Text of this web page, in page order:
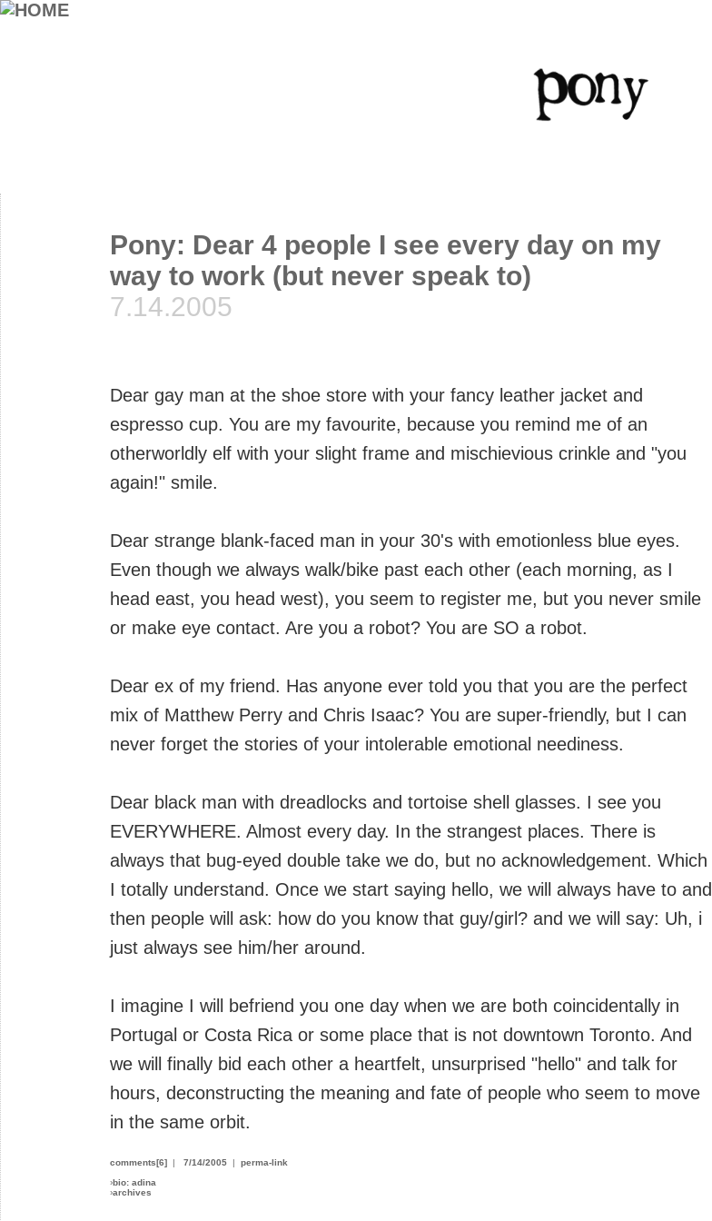
Pony: Dear 4 people I see every day on my
way to work (but never speak to)
7.14.2005
Dear gay man at the shoe store with your fancy leather jacket and
espresso cup. You are my favourite, because you remind me of an
otherworldly elf with your slight frame and mischievious crinkle and "you
again!" smile.
Dear strange blank-faced man in your 30's with emotionless blue eyes.
Even though we always walk/bike past each other (each morning, as I
head east, you head west), you seem to register me, but you never smile
or make eye contact. Are you a robot? You are SO a robot.
Dear ex of my friend. Has anyone ever told you that you are the perfect
mix of Matthew Perry and Chris Isaac? You are super-friendly, but I can
never forget the stories of your intolerable emotional neediness.
Dear black man with dreadlocks and tortoise shell glasses. I see you
EVERYWHERE. Almost every day. In the strangest places. There is
always that bug-eyed double take we do, but no acknowledgement. Which
I totally understand. Once we start saying hello, we will always have to and
then people will ask: how do you know that guy/girl? and we will say: Uh, i
just always see him/her around.
I imagine I will befriend you one day when we are both coincidentally in
Portugal or Costa Rica or some place that is not downtown Toronto. And
we will finally bid each other a heartfelt, unsurprised "hello" and talk for
hours, deconstructing the meaning and fate of people who seem to move
in the same orbit.
comments[6] | 7/14/2005 | perma-link
›bio: adina
›archives